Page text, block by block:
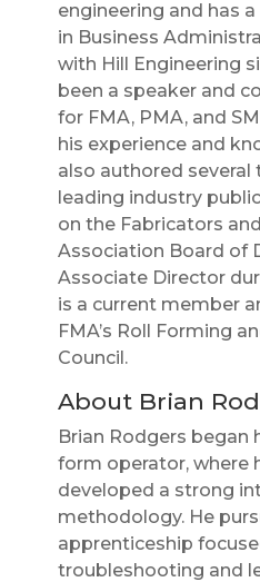
engineering and has
in Business
with Hill Engineering
been a speaker and
for FMA, PMA, and
his experience and
also authored
leading industry
on the Fabricators
Association Board of
Associate Director
is a current member
FMA’s Roll Forming
Council.
About Brian
Brian Rodgers began
form operator, where
developed a strong
methodology. He
apprenticeship
troubleshooting and